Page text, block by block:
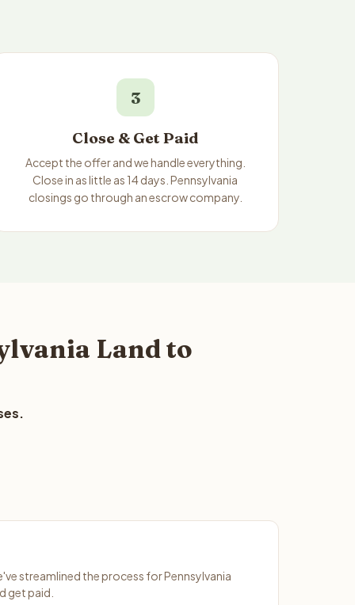
3
Close & Get Paid
Accept the offer and we handle everything.
Close in as little as 14 days. Pennsylvania
closings go through an escrow company.
Land to
streamlined the process for Pennsylvania
get paid.